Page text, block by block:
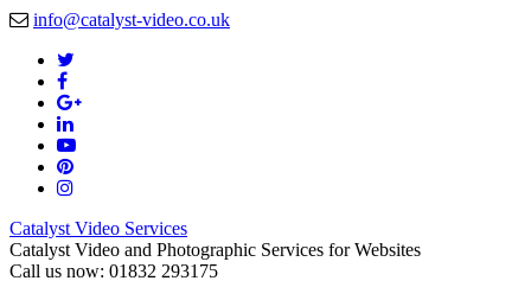
info@catalyst-video.co.uk
Catalyst Video Services
Catalyst Video and Photographic Services for Websites
Call us now: 01832 293175